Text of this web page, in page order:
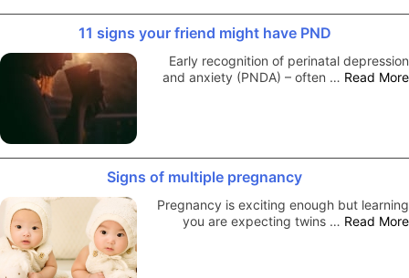
11 signs your friend might have PND
Early recognition of perinatal depression
and anxiety (PNDA) – often … Read More
Signs of multiple pregnancy
Pregnancy is exciting enough but learning
you are expecting twins … Read More